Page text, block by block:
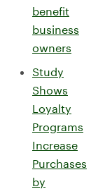
benefit
business
owners
Study
Shows
Loyalty
Programs
Increase
Purchases
by